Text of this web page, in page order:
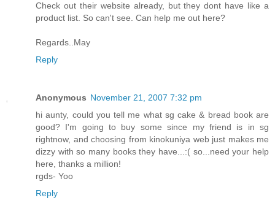
Check out their website already, but they dont have like a
product list. So can't see. Can help me out here?
Regards..May
Reply
Anonymous November 21, 2007 7:32 pm
hi aunty, could you tell me what sg cake & bread book are
good? I'm going to buy some since my friend is in sg
rightnow, and choosing from kinokuniya web just makes me
dizzy with so many books they have...:( so...need your help
here, thanks a million!
rgds- Yoo
Reply